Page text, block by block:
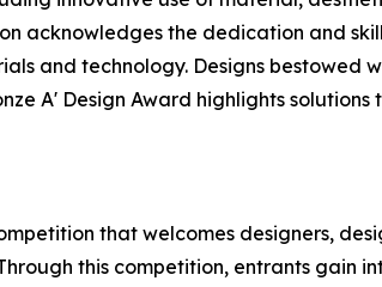
acknowledges the dedication and
and technology. Designs bestowed
A' Design Award highlights
that welcomes designers,
this competition, entrants gain